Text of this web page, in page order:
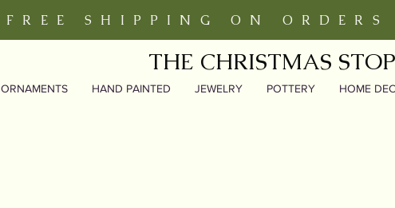
FREE SHIPPING ON ORDERS
THE CHRISTMAS STOP
ORNAMENTS HAND PAINTED JEWELRY POTTERY HOME